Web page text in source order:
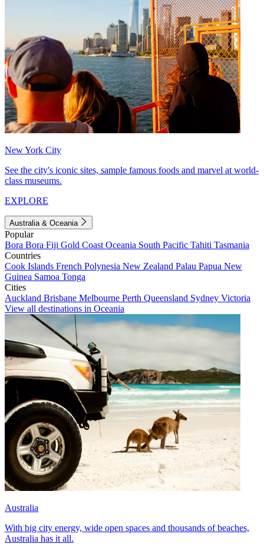
New York City
See the city's iconic sites, sample famous foods and marvel at world-
class museums.
EXPLORE
Australia & Oceania
Popular
Bora Bora Fiji Gold Coast Oceania South Pacific Tahiti Tasmania
Countries
Cook Islands French Polynesia New Zealand Palau Papua New
Guinea Samoa Tonga
Cities
Auckland Brisbane Melbourne Perth Queensland Sydney Victoria
View all destinations in Oceania
Australia
With big city energy, wide open spaces and thousands of beaches,
Australia has it all.